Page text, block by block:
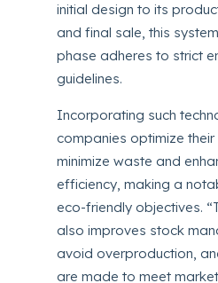
initial design to its
and final sale, this
phase adheres to strict
guidelines.
Incorporating such
companies optimize
minimize waste and
efficiency, making a
eco-friendly objectives.
also improves stock
avoid overproduction,
are made to meet